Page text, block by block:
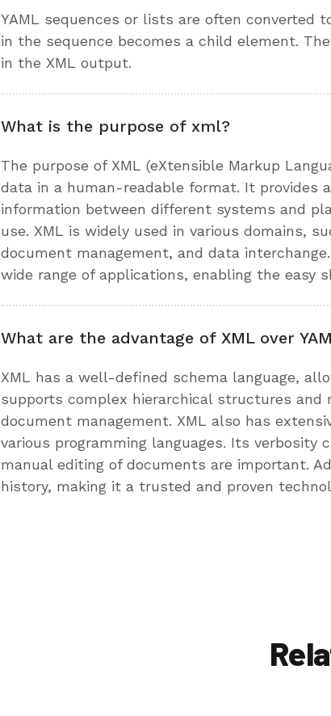
YAML sequences or lists are often converted
in the sequence becomes a child element.
in the XML output.
What is the purpose of xml?
The purpose of XML (eXtensible Markup
data in a human-readable format. It provides
information between different systems and
use. XML is widely used in various domains,
document management, and data
wide range of applications, enabling the easy
What are the advantage of XML over
XML has a well-defined schema language,
supports complex hierarchical structures
document management. XML also has
various programming languages. Its verbosity
manual editing of documents are important.
history, making it a trusted and proven